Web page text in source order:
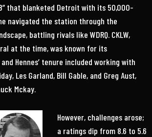
that blanketed Detroit with its 50,000-
navigated the station through the
battling rivals like WDRQ. CKLW,
at the time, was known for its
Hennes’ tenure included working with
Les Garland, Bill Gable, and Greg Aust,
Mckay.
However, challenges arose;
a ratings dip from 8.6 to 5.6